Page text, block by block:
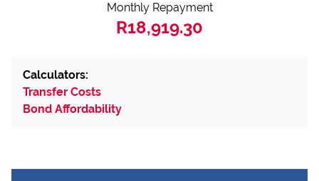
Monthly Repayment
R18,919.30
Calculators:
Transfer Costs
Bond Affordability